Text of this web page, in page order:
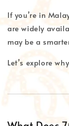
If you’re in
are widely
may be a
Let’s explore